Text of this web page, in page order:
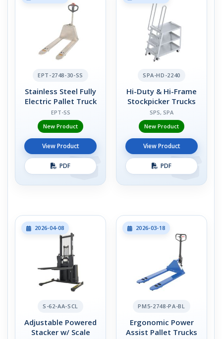
EPT-2748-30-SS
Stainless Steel Fully
Electric Pallet Truck
EPT-SS
New Product
View Product
PDF
SPA-HD-2240
Hi-Duty & Hi-Frame
Stockpicker Trucks
SPS, SPA
New Product
View Product
PDF
2026-04-08
S-62-AA-SCL
Adjustable Powered
Stacker w/ Scale
2026-03-18
PM5-2748-PA-BL
Ergonomic Power
Assist Pallet Trucks